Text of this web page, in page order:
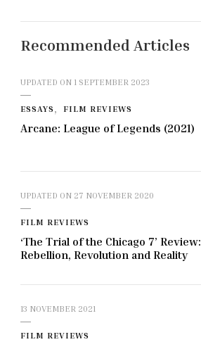
Recommended Articles
UPDATED ON 1 SEPTEMBER 2023
ESSAYS FILM REVIEWS
Arcane: League of Legends (2021)
UPDATED ON 27 NOVEMBER 2020
FILM REVIEWS
‘The Trial of the Chicago 7’ Review:
Rebellion, Revolution and Reality
13 NOVEMBER 2021
FILM REVIEWS